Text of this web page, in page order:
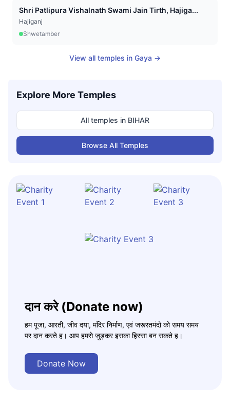
Shri Patlipura Vishalnath Swami Jain Tirth, Hajiga...
Hajiganj
Shwetamber
View all temples in Gaya →
Explore More Temples
All temples in BIHAR
Browse All Temples
दान करे (Donate now)
हम पूजा, आरती, जीव दया, मंदिर निर्माण, एवं जरूरतमंदो को समय समय
पर दान करते ह। आप हमसे जुड़कर इसका हिस्सा बन सकते ह।
Donate Now